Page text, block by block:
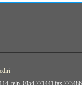
telp. 0354 771441 fax 773486